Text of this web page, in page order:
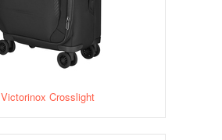
Victorinox Crosslight